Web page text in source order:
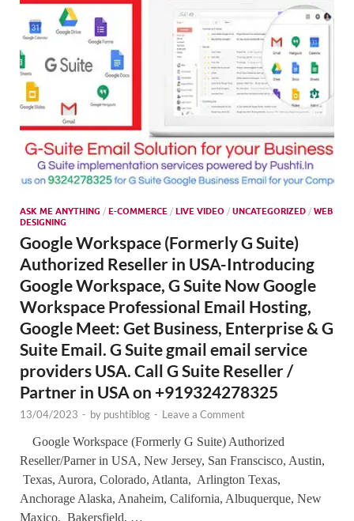
ASK ME ANYTHING / E-COMMERCE / LIVE VIDEO / UNCATEGORIZED / WEB
DESIGNING
Google Workspace (Formerly G Suite)
Authorized Reseller in USA-Introducing
Google Workspace, G Suite Now Google
Workspace Professional Email Hosting,
Google Meet: Get Business, Enterprise & G
Suite Email. G Suite gmail email service
providers USA. Call G Suite Reseller /
Partner in USA on +919324278325
13/04/2023 - by pushtiblog - Leave a Comment
Google Workspace (Formerly G Suite) Authorized
Reseller/Parner in USA, New Jersey, San Franscisco, Austin,
Texas, Aurora, Colorado, Atlanta, Arlington Texas,
Anchorage Alaska, Anaheim, California, Albuquerque, New
Maxico, Bakersfield, …